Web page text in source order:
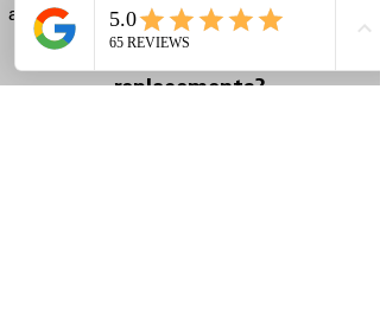
advise on security-focused options.
Do you offer lock repairs, or only
replacements?